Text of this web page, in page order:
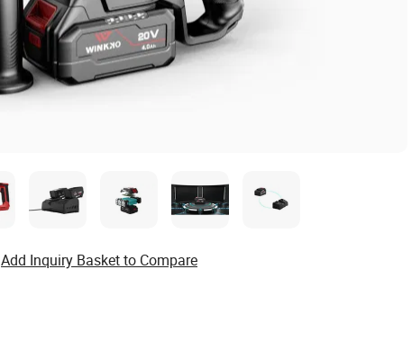
Add Inquiry Basket to Compare